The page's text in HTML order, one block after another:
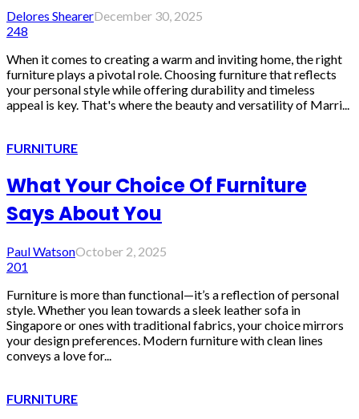
Delores ShearerDecember 30, 2025
248
When it comes to creating a warm and inviting home, the right
furniture plays a pivotal role. Choosing furniture that reflects
your personal style while offering durability and timeless
appeal is key. That's where the beauty and versatility of Marri...
FURNITURE
What Your Choice Of Furniture
Says About You
Paul WatsonOctober 2, 2025
201
Furniture is more than functional—it’s a reflection of personal
style. Whether you lean towards a sleek leather sofa in
Singapore or ones with traditional fabrics, your choice mirrors
your design preferences. Modern furniture with clean lines
conveys a love for...
FURNITURE